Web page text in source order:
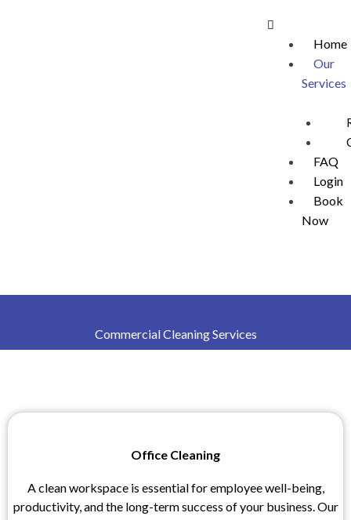
Menu
Home
Our
Services
FAQ
Login
Book
Now
Commercial Cleaning Services
Office Cleaning
A clean workspace is essential for employee well-being,
productivity, and the long-term success of your business. Our